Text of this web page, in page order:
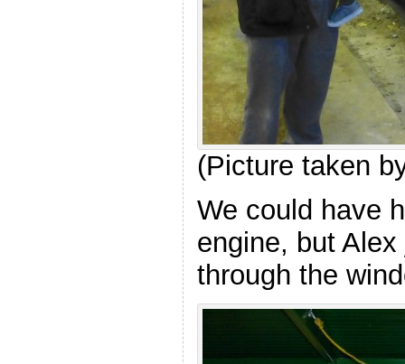
(Picture taken
We could have
engine, but
through the